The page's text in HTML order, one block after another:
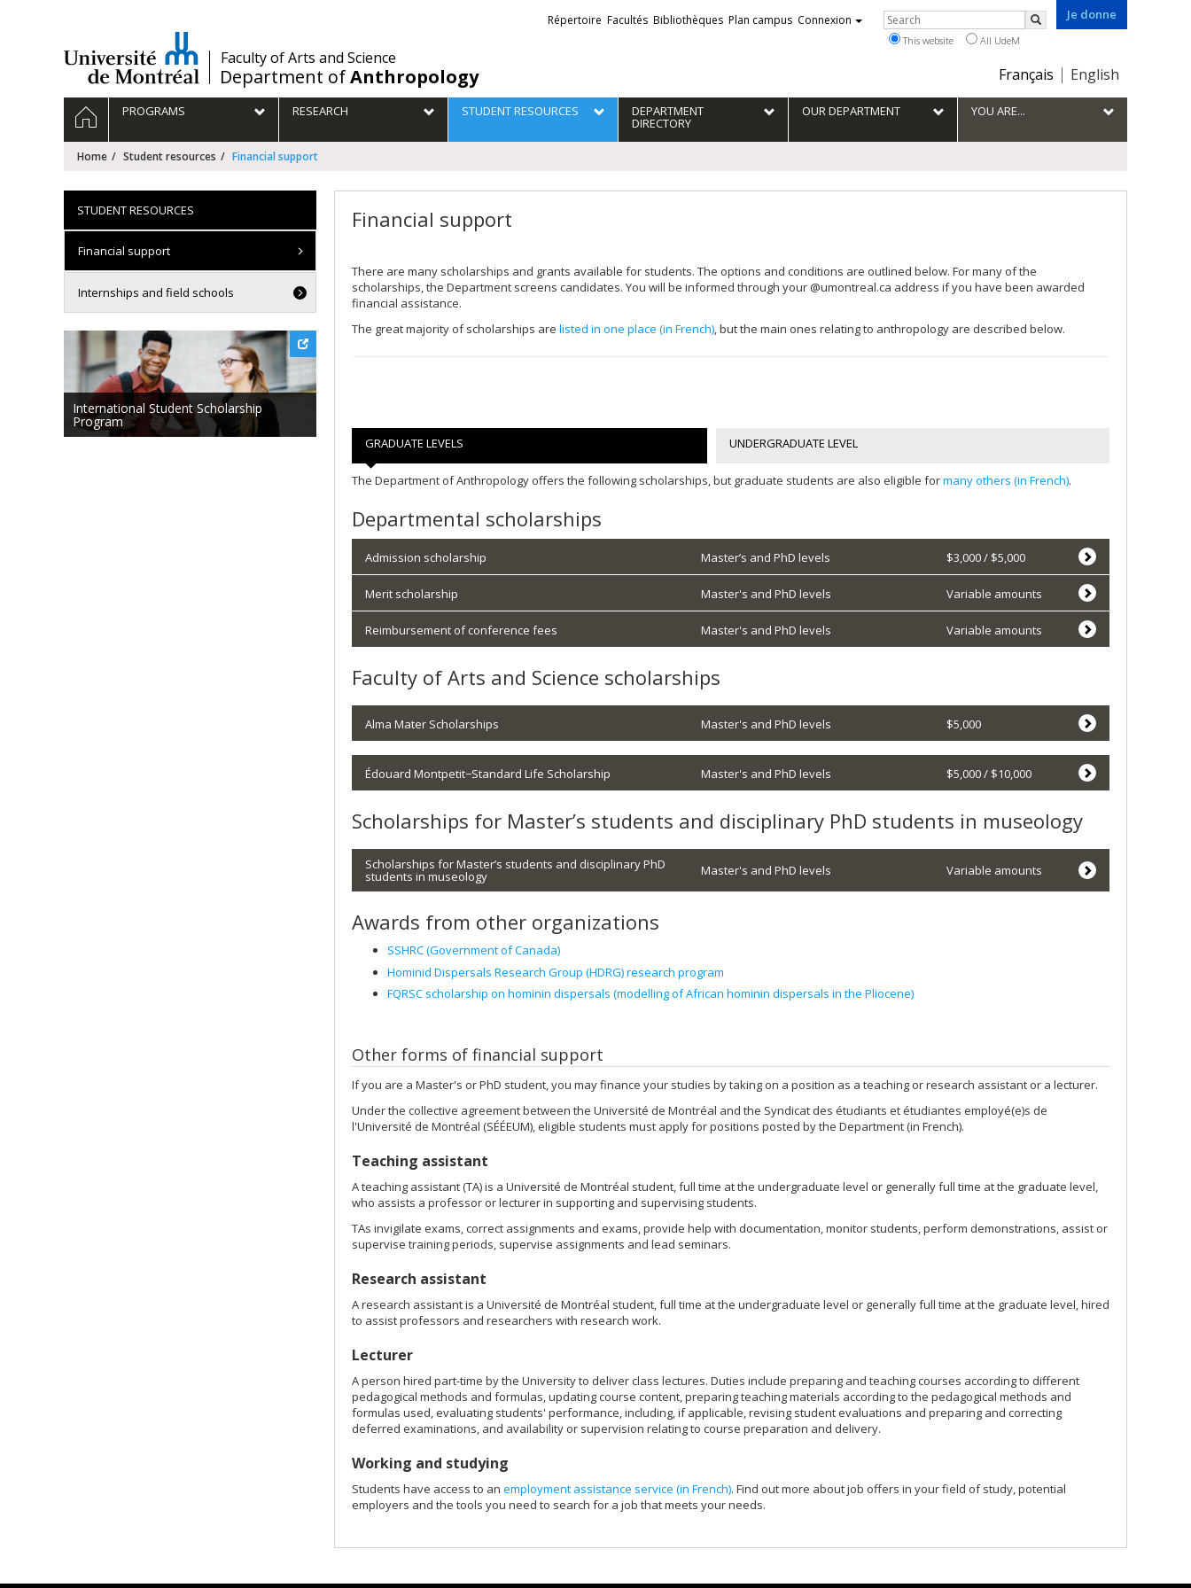
/Faculty of Arts and Science
Department ofAnthropology
Je donne
Choix
la
langue
Français English
Liens
externes
Répertoire Facultés Bibliothèques Plan campus Connexion Rechercher
Search
This website All UdeM
Navigation
principale
HOMEPROGRAMS RESEARCH STUDENT RESOURCES DEPARTMENT
DIRECTORY
OUR DEPARTMENT YOU ARE...
Home Student resources Financial support
Financial support
There are many scholarships and grants available for students. The options and conditions are outlined below. For many of the
scholarships, the Department screens candidates. You will be informed through your @umontreal.ca address if you have been awarded
financial assistance.
The great majority of scholarships are listed in one place (in French), but the main ones relating to anthropology are described below.
GRADUATE LEVELS UNDERGRADUATE LEVEL
The Department of Anthropology offers the following scholarships, but graduate students are also eligible formany others (in French).
Departmental scholarships
Admission scholarship Master’s and PhD levels $3,000 / $5,000
Merit scholarship Master's and PhD levels Variable amounts
Reimbursement of conference fees Master's and PhD levels Variable amounts
Faculty of Arts and Science scholarships
Alma Mater Scholarships Master's and PhD levels $5,000
Édouard Montpetit−Standard Life Scholarship Master's and PhD levels $5,000 / $10,000
Scholarships for Master’s students and disciplinary PhD students in museology
Scholarships for Master’s students and disciplinary PhD
students in museology Master's and PhD levels Variable amounts
Awards from other organizations
SSHRC (Government of Canada)
Hominid Dispersals Research Group (HDRG) research program
FQRSC scholarship on hominin dispersals (modelling of African hominin dispersals in the Pliocene)
Other forms of financial support
If you are a Master's or PhD student, you may finance your studies by taking on a position as a teaching or research assistant or a lecturer.
Under the collective agreement between the Université de Montréal and the Syndicat des étudiants et étudiantes employé(e)s de
l'Université de Montréal (SÉÉEUM), eligible students must apply for positions posted by the Department (in French).
Teaching assistant
A teaching assistant (TA) is a Université de Montréal student, full time at the undergraduate level or generally full time at the graduate level,
who assists a professor or lecturer in supporting and supervising students.
TAs invigilate exams, correct assignments and exams, provide help with documentation, monitor students, perform demonstrations, assist or
supervise training periods, supervise assignments and lead seminars.
Research assistant
A research assistant is a Université de Montréal student, full time at the undergraduate level or generally full time at the graduate level, hired
to assist professors and researchers with research work.
Lecturer
A person hired part-time by the University to deliver class lectures. Duties include preparing and teaching courses according to different
pedagogical methods and formulas, updating course content, preparing teaching materials according to the pedagogical methods and
formulas used, evaluating students' performance, including, if applicable, revising student evaluations and preparing and correcting
deferred examinations, and availability or supervision relating to course preparation and delivery.
Working and studying
Students have access to an employment assistance service (in French). Find out more about job offers in your field of study, potential
employers and the tools you need to search for a job that meets your needs.
STUDENT RESOURCES
Financial support
Internships and field schools
International Student Scholarship
Program